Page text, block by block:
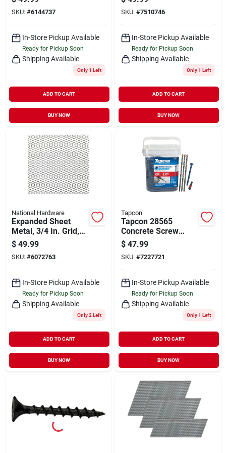
Collation, 3-1/4 In L,
10-1/4 Gauge, Steel,
Bright, Clipped Head,
2500/pk
SKU: #6144737
In-Store Pickup Available
Ready for Pickup Soon
Shipping Available
Only 1 Left
ADD TO CART
BUY NOW
Clipped Head, Ring
Shank
SKU: #7510746
In-Store Pickup Available
Ready for Pickup Soon
Shipping Available
Only 1 Left
ADD TO CART
BUY NOW
National Hardware
Expanded Sheet
Metal, 3/4 In. Grid,
24 X 24 In.
$ 49.99
SKU: #6072763
In-Store Pickup Available
Ready for Pickup Soon
Shipping Available
Only 2 Left
ADD TO CART
BUY NOW
Tapcon
Tapcon 28565
Concrete Screw
Anchor, T25 Screw,
3/16 In Dia, 2-3/4 In
L, Steel, Climaseal,
225/pk
$ 47.99
SKU: #7227721
In-Store Pickup Available
Ready for Pickup Soon
Shipping Available
Only 1 Left
ADD TO CART
BUY NOW